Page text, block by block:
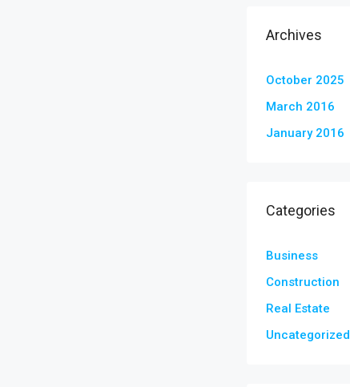
Archives
October 2025
March 2016
January 2016
Categories
Business
Construction
Real Estate
Uncategorized